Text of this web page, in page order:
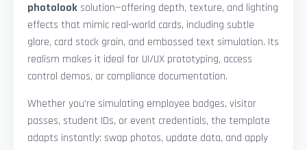
photolooksolution—offering depth, texture, and lighting
effects that mimic real-world cards, including subtle
glare, card stock grain, and embossed text simulation. Its
realism makes it ideal for UI/UX prototyping, access
control demos, or compliance documentation.
Whether you're simulating employee badges, visitor
passes, student IDs, or event credentials, the template
adapts instantly: swap photos, update data, and apply